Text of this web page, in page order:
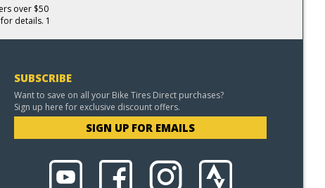
over $50
details. 1
SUBSCRIBE
Want to save on all your Bike Tires Direct purchases?
Sign up here for exclusive discount offers.
SIGN UP FOR EMAILS